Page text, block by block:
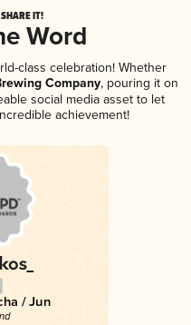
IT!
Word
class celebration! Whether
Company, pouring it on
social media asset to let
achievement!
/ Jun